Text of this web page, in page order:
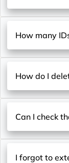
How many
How do I
Can I check
I forgot to